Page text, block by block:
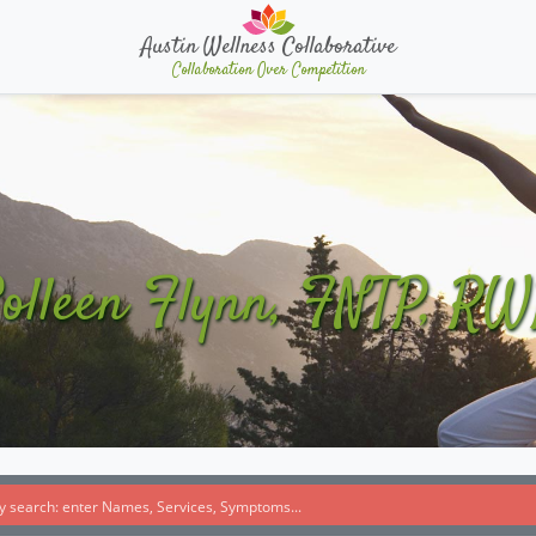
Austin Wellness Collaborative
Collaboration Over Competition
Flynn, FNTP,